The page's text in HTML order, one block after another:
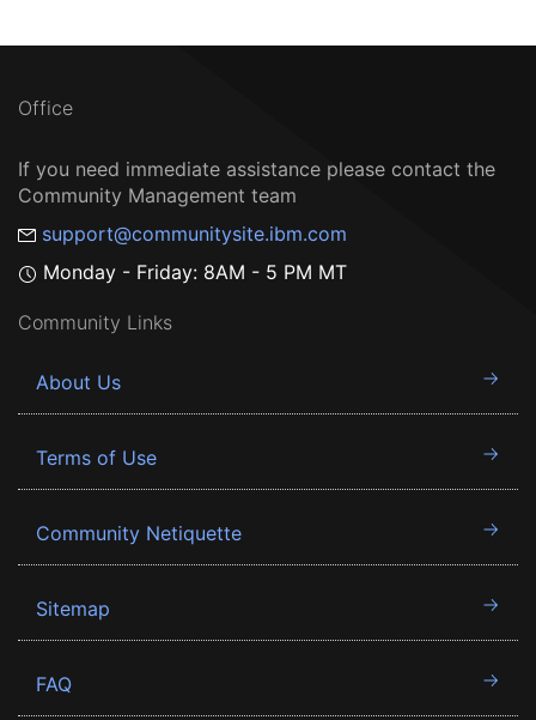
Office
If you need immediate assistance please contact the
Community Management team
support@communitysite.ibm.com
Monday - Friday: 8AM - 5 PM MT
Community Links
About Us
Terms of Use
Community Netiquette
Sitemap
FAQ